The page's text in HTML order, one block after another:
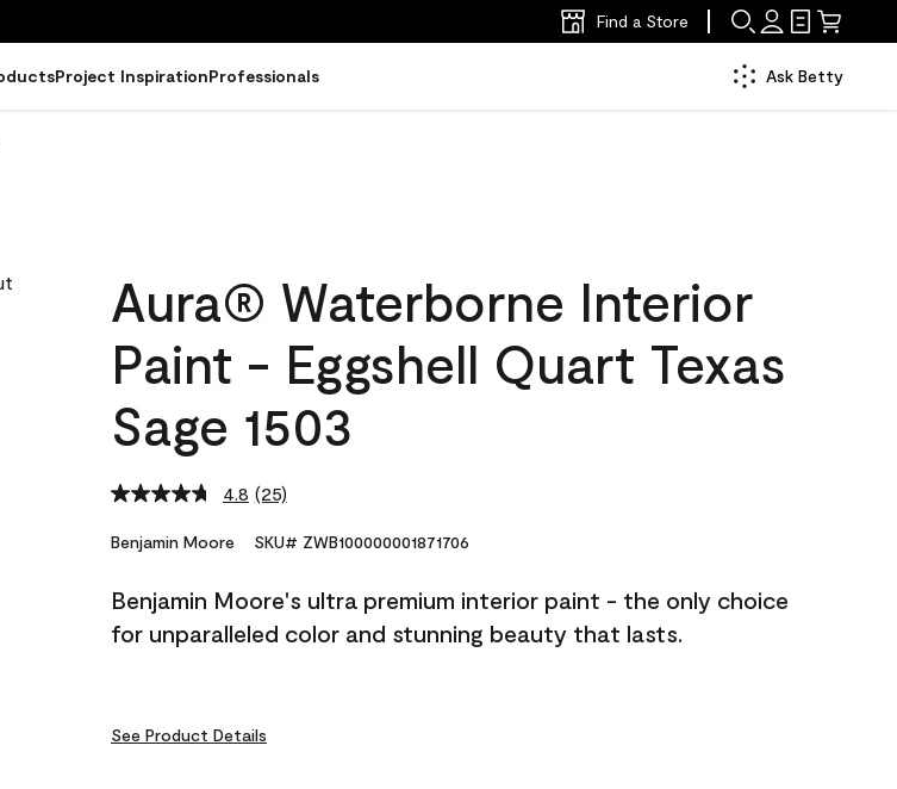
Find a Store
Project InspirationProfessionals Ask Betty
Aura® Waterborne Interior
Paint - Eggshell Quart Texas
Sage 1503
4.8 Read
Reviews.
link.
(25)
Benjamin Moore SKU# ZWB100000001871706
Benjamin Moore's ultra premium interior paint - the only choice
for unparalleled color and stunning beauty that lasts.
See Product Details